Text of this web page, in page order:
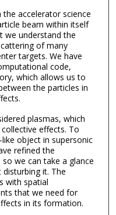
accelerator science
beam within itself
we understand the
of many
targets. We have
code,
which allows us to
the particles in
plasmas, which
effects. To
object in supersonic
refined the
we can take a glance
it. The
with spatial
that we need for
in its formation.